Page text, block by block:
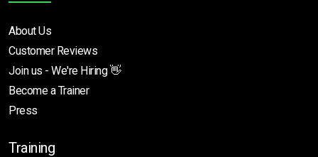
About Us
Customer Reviews
Join us - We're Hiring 👋
Become a Trainer
Press
Training